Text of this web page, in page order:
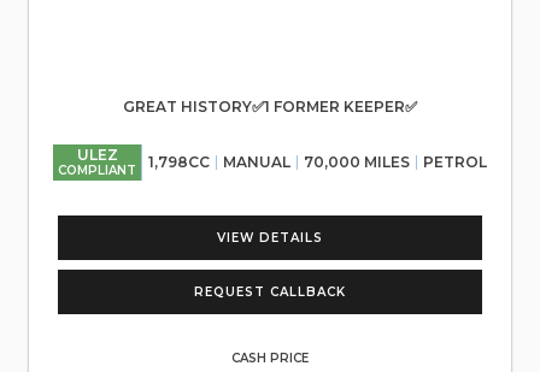
GREAT HISTORY✅1 FORMER KEEPER✅
ULEZ
COMPLIANT 1,798CC MANUAL 70,000 MILES PETROL
VIEW DETAILS
REQUEST CALLBACK
CASH PRICE